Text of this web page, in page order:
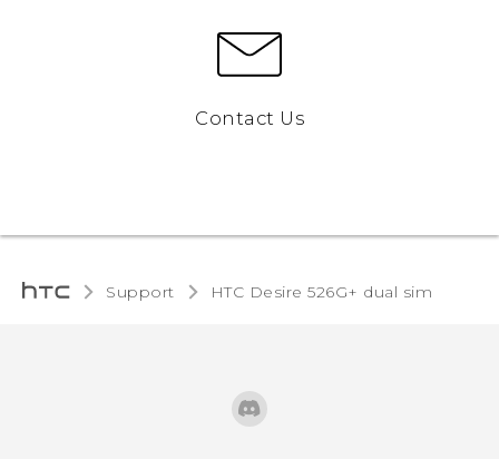
Contact Us
Support HTC Desire 526G+ dual sim‎